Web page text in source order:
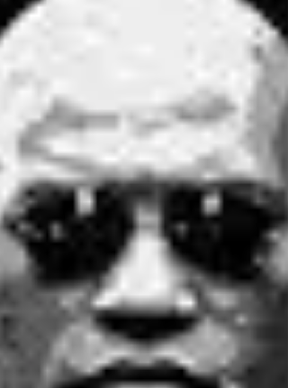
and expand your vocabulary. They
observation. ANSWER SHEETS
ARE INCLUDED We provide free
trivia answer sheets so you’re all
prepared. Our answer sheets are
designed to be folded during a
round, or other answer sheets for
trivia nights that can be easily
distributed to players. TRIVIA
QUESTIONS FOR THIS WEEK Host
pub quizor test your friends on
the trivia questions for this week.